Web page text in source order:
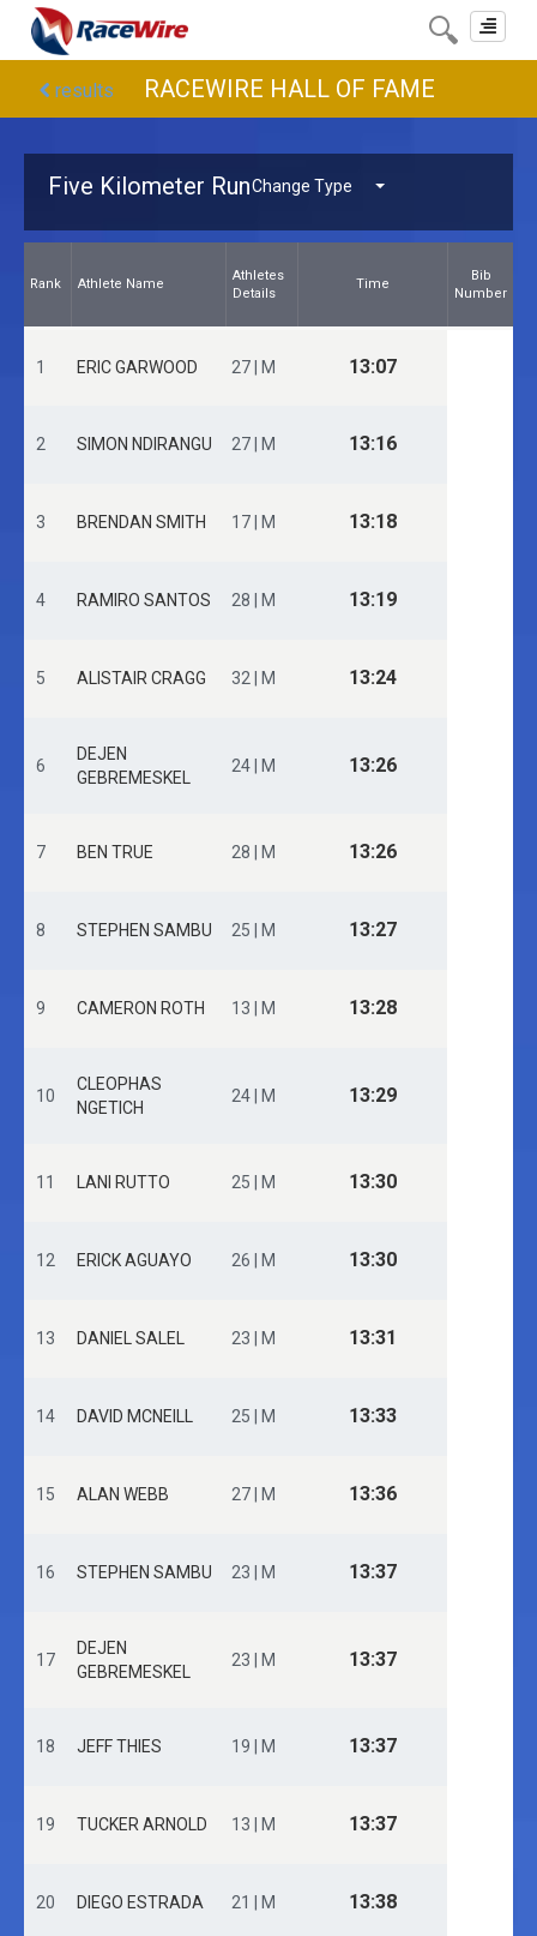
Toggle
results RACEWIRE HALL OF FAME
Five Kilometer RunChange Type
Rank Athlete Name
Athletes
Details
Time
Bib
Number
1 ERIC GARWOOD 27 | M 13:07
2 SIMON NDIRANGU 27 | M 13:16
3 BRENDAN SMITH 17 | M 13:18
4 RAMIRO SANTOS 28 | M 13:19
5 ALISTAIR CRAGG 32 | M 13:24
6
DEJEN
GEBREMESKEL
24 | M 13:26
7 BEN TRUE 28 | M 13:26
8 STEPHEN SAMBU 25 | M 13:27
9 CAMERON ROTH 13 | M 13:28
10
CLEOPHAS
NGETICH
24 | M 13:29
11 LANI RUTTO 25 | M 13:30
12 ERICK AGUAYO 26 | M 13:30
13 DANIEL SALEL 23 | M 13:31
14 DAVID MCNEILL 25 | M 13:33
15 ALAN WEBB 27 | M 13:36
16 STEPHEN SAMBU 23 | M 13:37
17
DEJEN
GEBREMESKEL
23 | M 13:37
18 JEFF THIES 19 | M 13:37
19 TUCKER ARNOLD 13 | M 13:37
20 DIEGO ESTRADA 21 | M 13:38